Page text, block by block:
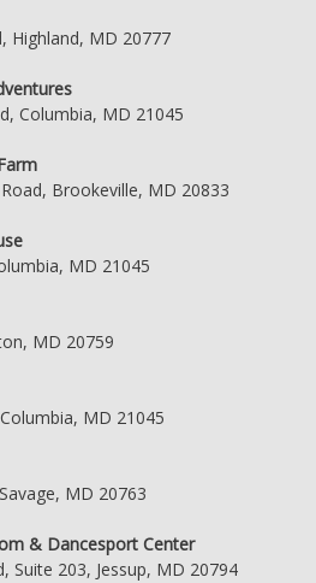
Highland, MD 20777
Columbia, MD 21045
Brookeville, MD 20833
MD 21045
MD 20759
MD 21045
MD 20763
& Dancesport Center
Suite 203, Jessup, MD 20794